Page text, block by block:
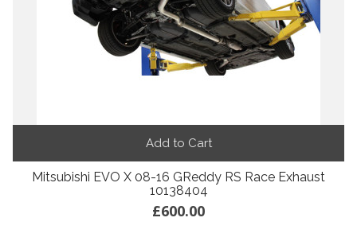
Add to Cart
Mitsubishi EVO X 08-16 GReddy RS Race Exhaust
10138404
£600.00